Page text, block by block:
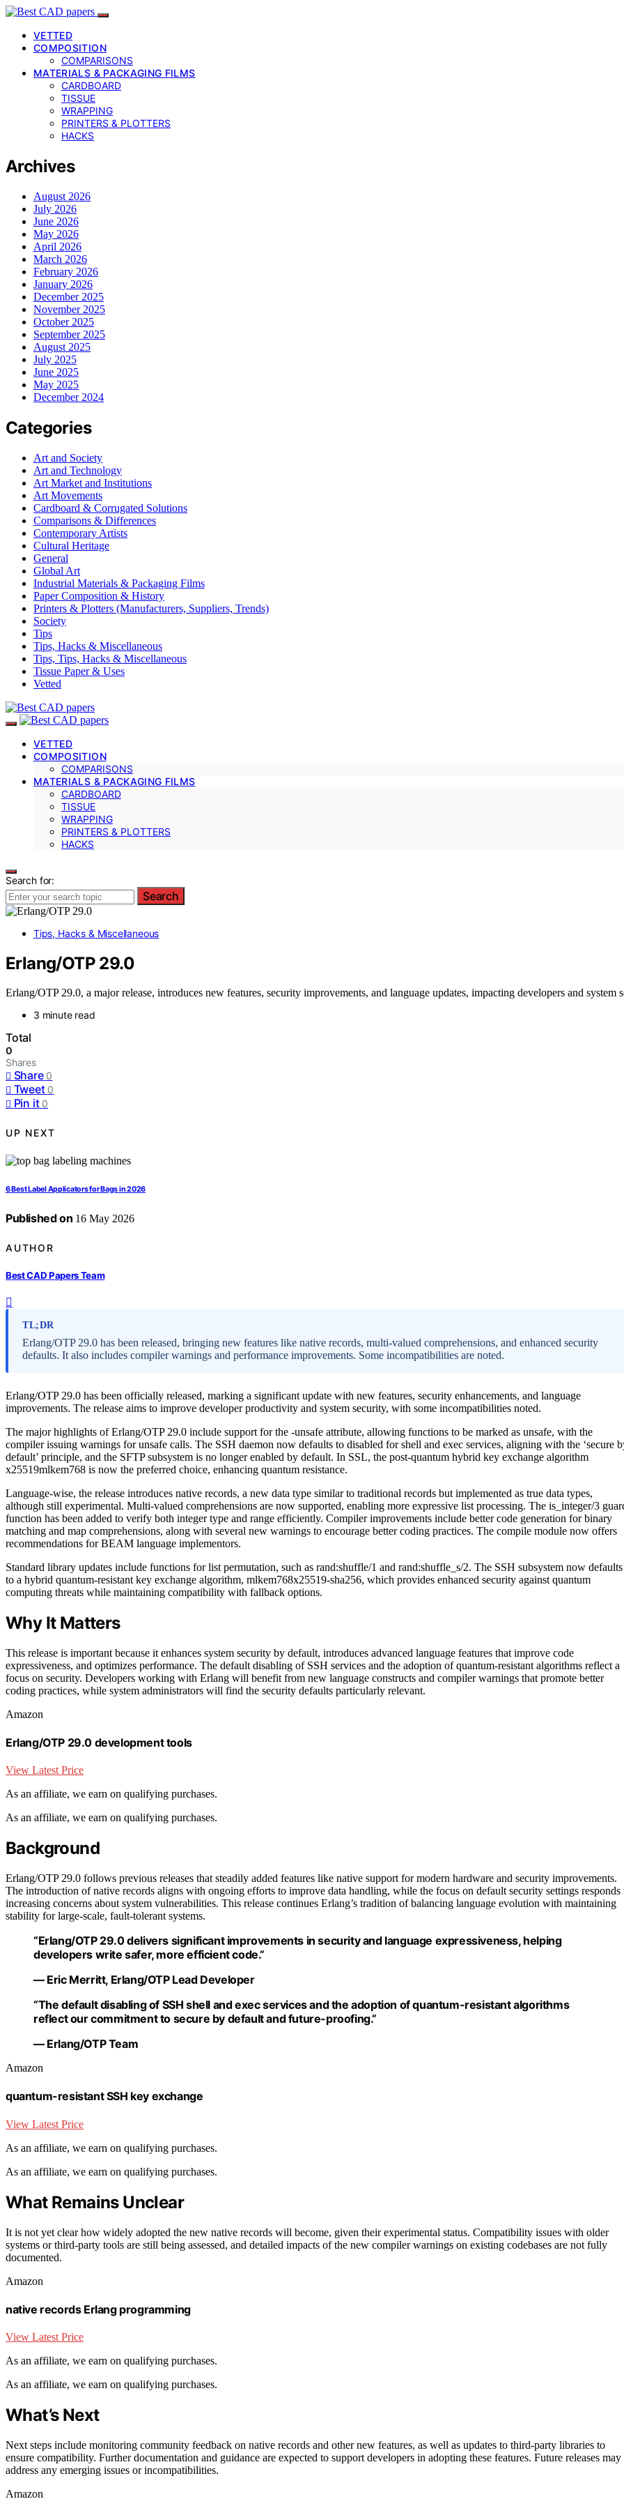
VETTED
COMPOSITION
COMPARISONS
MATERIALS & PACKAGING FILMS
CARDBOARD
TISSUE
WRAPPING
PRINTERS & PLOTTERS
HACKS
Archives
August 2026
July 2026
June 2026
May 2026
April 2026
March 2026
February 2026
January 2026
December 2025
November 2025
October 2025
September 2025
August 2025
July 2025
June 2025
May 2025
December 2024
Categories
Art and Society
Art and Technology
Art Market and Institutions
Art Movements
Cardboard & Corrugated Solutions
Comparisons & Differences
Contemporary Artists
Cultural Heritage
General
Global Art
Industrial Materials & Packaging Films
Paper Composition & History
Printers & Plotters (Manufacturers, Suppliers, Trends)
Society
Tips
Tips, Hacks & Miscellaneous
Tips, Tips, Hacks & Miscellaneous
Tissue Paper & Uses
Vetted
VETTED
COMPOSITION
COMPARISONS
MATERIALS & PACKAGING FILMS
CARDBOARD
TISSUE
WRAPPING
PRINTERS & PLOTTERS
HACKS
Search for:
Search
Tips, Hacks & Miscellaneous
Erlang/OTP 29.0
Erlang/OTP 29.0, a major release, introduces new features, security improvements, and language updates, impacting developers and system
3 minute read
Total
0
Shares
Share 0
Tweet 0
Pin it 0
UP NEXT
6 Best Label Applicators for Bags in 2026
Published on 16 May 2026
AUTHOR
Best CAD Papers Team
TL;DR
Erlang/OTP 29.0 has been released, bringing new features like native records, multi-valued comprehensions, and enhanced security
defaults. It also includes compiler warnings and performance improvements. Some incompatibilities are noted.
Erlang/OTP 29.0 has been officially released, marking a significant update with new features, security enhancements, and language
improvements. The release aims to improve developer productivity and system security, with some incompatibilities noted.
The major highlights of Erlang/OTP 29.0 include support for the -unsafe attribute, allowing functions to be marked as unsafe, with the
compiler issuing warnings for unsafe calls. The SSH daemon now defaults to disabled for shell and exec services, aligning with the ‘secure
default’ principle, and the SFTP subsystem is no longer enabled by default. In SSL, the post-quantum hybrid key exchange algorithm
x25519mlkem768 is now the preferred choice, enhancing quantum resistance.
Language-wise, the release introduces native records, a new data type similar to traditional records but implemented as true data types,
although still experimental. Multi-valued comprehensions are now supported, enabling more expressive list processing. The is_integer/3
function has been added to verify both integer type and range efficiently. Compiler improvements include better code generation for binary
matching and map comprehensions, along with several new warnings to encourage better coding practices. The compile module now offers
recommendations for BEAM language implementors.
Standard library updates include functions for list permutation, such as rand:shuffle/1 and rand:shuffle_s/2. The SSH subsystem now defaults
to a hybrid quantum-resistant key exchange algorithm, mlkem768x25519-sha256, which provides enhanced security against quantum
computing threats while maintaining compatibility with fallback options.
Why It Matters
This release is important because it enhances system security by default, introduces advanced language features that improve code
expressiveness, and optimizes performance. The default disabling of SSH services and the adoption of quantum-resistant algorithms reflect a
focus on security. Developers working with Erlang will benefit from new language constructs and compiler warnings that promote better
coding practices, while system administrators will find the security defaults particularly relevant.
Amazon
Erlang/OTP 29.0 development tools
View Latest Price
As an affiliate, we earn on qualifying purchases.
As an affiliate, we earn on qualifying purchases.
Background
Erlang/OTP 29.0 follows previous releases that steadily added features like native support for modern hardware and security improvements.
The introduction of native records aligns with ongoing efforts to improve data handling, while the focus on default security settings responds
increasing concerns about system vulnerabilities. This release continues Erlang’s tradition of balancing language evolution with maintaining
stability for large-scale, fault-tolerant systems.
“Erlang/OTP 29.0 delivers significant improvements in security and language expressiveness, helping
developers write safer, more efficient code.”
— Eric Merritt, Erlang/OTP Lead Developer
“The default disabling of SSH shell and exec services and the adoption of quantum-resistant algorithms
reflect our commitment to secure by default and future-proofing.”
— Erlang/OTP Team
Amazon
quantum-resistant SSH key exchange
View Latest Price
As an affiliate, we earn on qualifying purchases.
As an affiliate, we earn on qualifying purchases.
What Remains Unclear
It is not yet clear how widely adopted the new native records will become, given their experimental status. Compatibility issues with older
systems or third-party tools are still being assessed, and detailed impacts of the new compiler warnings on existing codebases are not fully
documented.
Amazon
native records Erlang programming
View Latest Price
As an affiliate, we earn on qualifying purchases.
As an affiliate, we earn on qualifying purchases.
What’s Next
Next steps include monitoring community feedback on native records and other new features, as well as updates to third-party libraries to
ensure compatibility. Further documentation and guidance are expected to support developers in adopting these features. Future releases may
address any emerging issues or incompatibilities.
Amazon